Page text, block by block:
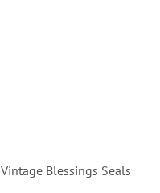
Vintage Blessings Seals